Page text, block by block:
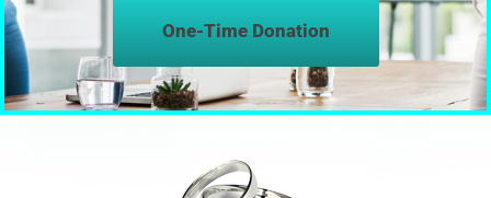
One-Time Donation